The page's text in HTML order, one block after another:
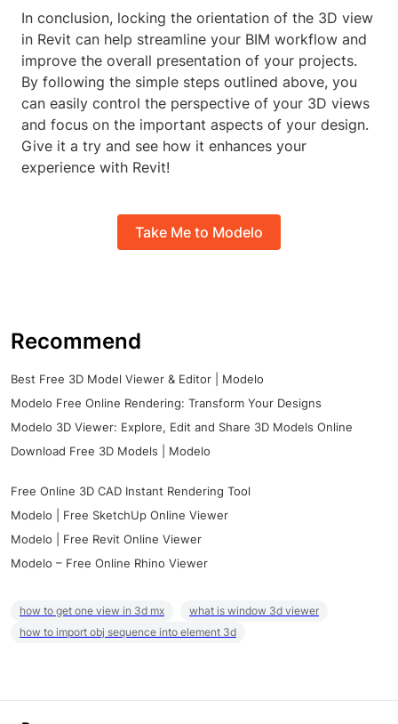
In conclusion, locking the orientation of the 3D view
in Revit can help streamline your BIM workflow and
improve the overall presentation of your projects.
By following the simple steps outlined above, you
can easily control the perspective of your 3D views
and focus on the important aspects of your design.
Give it a try and see how it enhances your
experience with Revit!
Take Me to Modelo
Recommend
Best Free 3D Model Viewer & Editor | Modelo
Modelo Free Online Rendering: Transform Your Designs
Modelo 3D Viewer: Explore, Edit and Share 3D Models Online
Download Free 3D Models | Modelo
Free Online 3D CAD Instant Rendering Tool
Modelo | Free SketchUp Online Viewer
Modelo | Free Revit Online Viewer
Modelo – Free Online Rhino Viewer
how to get one view in 3d mx
what is window 3d viewer
how to import obj sequence into element 3d